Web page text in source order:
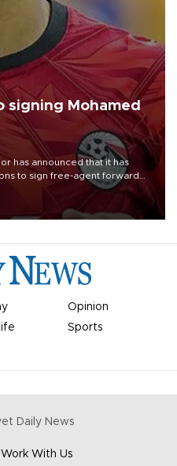
signing Mohamed
has announced that it has
to sign free-agent forward
Opinion
Sports
Daily News
Work With Us